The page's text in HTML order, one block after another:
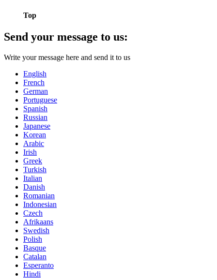
Top
Send your message to us:
Write your message here and send it to us
English
French
German
Portuguese
Spanish
Russian
Japanese
Korean
Arabic
Irish
Greek
Turkish
Italian
Danish
Romanian
Indonesian
Czech
Afrikaans
Swedish
Polish
Basque
Catalan
Esperanto
Hindi